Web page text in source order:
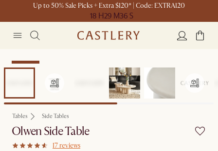
Up to 50% Sale Picks + Extra $120* | Code: EXTRA120
18 H29 M36 S
Bestseller
Tables Side Tables
Olwen Side Table
17 reviews